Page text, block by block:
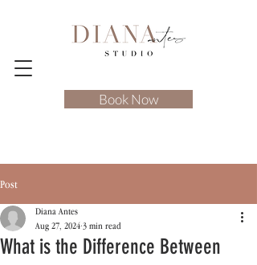
Book Now
Post
What is the Difference Between
Diana Antes
Aug 27, 2024 3 min read